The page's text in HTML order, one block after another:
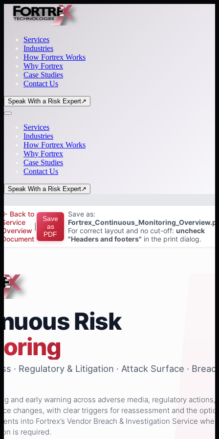
Services
Industries
How Fortrex Works
Why Fortrex
Case Studies
Contact Us
Speak With a Risk Expert↗
Services
Industries
How Fortrex Works
Why Fortrex
Case Studies
Contact Us
Speak With a Risk Expert↗
← Back to
Service
Overview
Document
Save
as
PDF
Save as:
For correct layout and no cut-off: uncheck
"Headers and footers" in the print dialog.
Risk
· Regulatory & Litigation · Attack Surface ·
and early warning across adverse media, regulatory actions,
changes, with clear triggers for reassessment and the
into Fortrex’s Vendor Breach & Investigation Service when
is required.